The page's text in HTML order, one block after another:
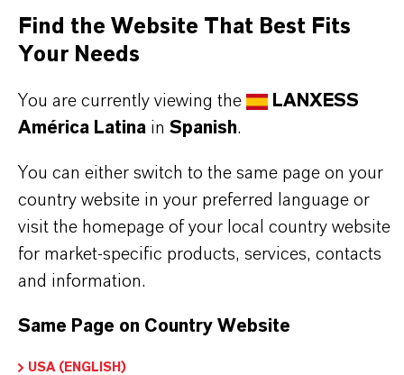
(Número CAS)
06-2
SINÓNIMOS DEL PRODUCTO
Find the Website That Best Fits
Your Needs
You are currently viewing the
LANXESS
América Latina in Spanish.
You can either switch to the same page on your
country website in your preferred language or
visit the homepage of your local country website
for market-specific products, services, contacts
and information.
Same Page on Country Website
USA (ENGLISH)